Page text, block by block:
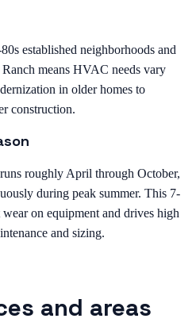
established neighborhoods and
means HVAC needs vary
in older homes to
construction.
roughly April through October,
during peak summer. This 7-
on equipment and drives high
and sizing.
and areas